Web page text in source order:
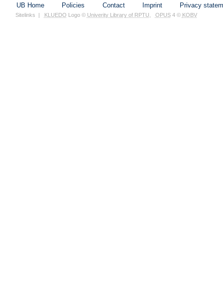
UB Home Policies Contact Imprint Privacy
Sitelinks | KLUEDO Logo © Univerity Library of RPTU OPUS4 © KOBV